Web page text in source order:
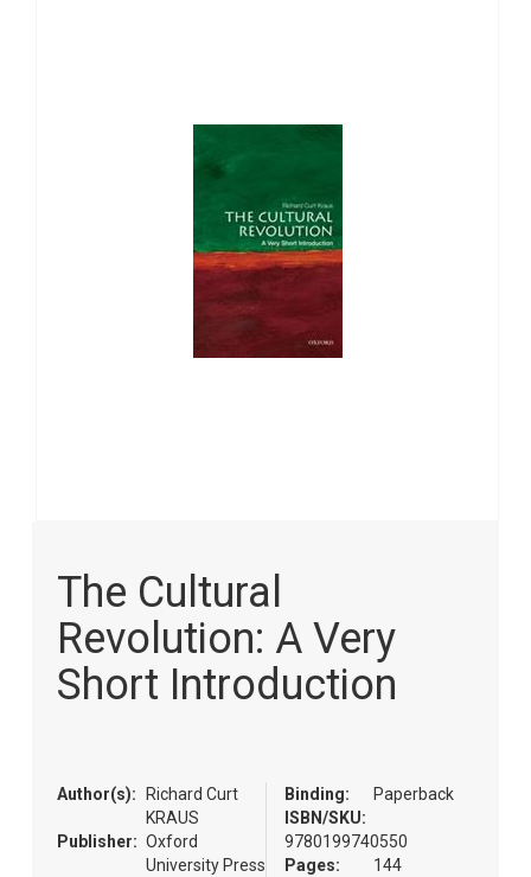
the
beginning
images
The Cultural
Revolution: A Very
Short Introduction
Author(s):
Richard Curt
KRAUS
Publisher: Oxford
University Press
Binding:
Paperback
ISBN/SKU:
9780199740550
Pages:
144